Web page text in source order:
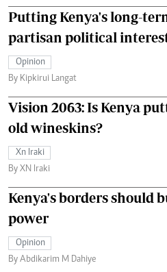
Putting Kenya's long-
partisan political
Opinion
By Kipkirui Langat
Vision 2063: Is Kenya
old wineskins?
Xn Iraki
By XN Iraki
Kenya's borders should
power
Opinion
By Abdikarim M Dahiye